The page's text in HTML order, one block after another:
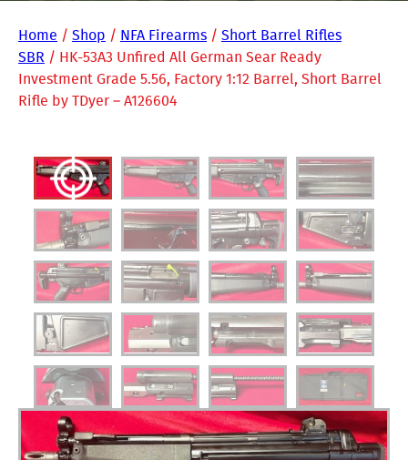
Home / Shop / NFA Firearms / Short Barrel Rifles
SBR / HK-53A3 Unfired All German Sear Ready
Investment Grade 5.56, Factory 1:12 Barrel, Short Barrel
Rifle by TDyer – A126604